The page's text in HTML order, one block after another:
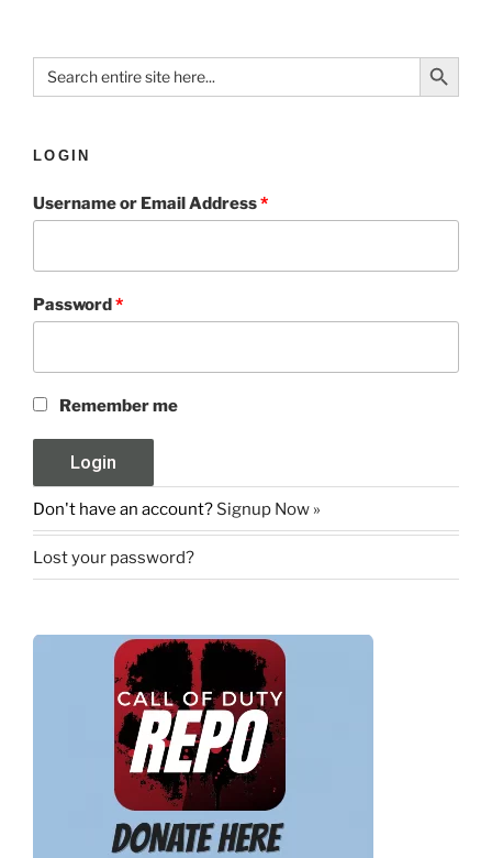
Search
for:
Search Button
LOGIN
Username or Email Address*
Password*
Remember me
Don't have an account? Signup Now »
Lost your password?